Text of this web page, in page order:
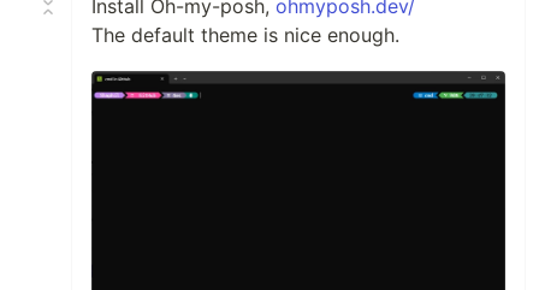
Install Oh-my-posh, ohmyposh.dev/
The default theme is nice enough.